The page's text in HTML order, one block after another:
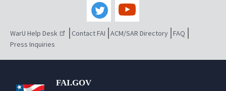
WarU Help Desk Contact FAI ACM/SAR Directory FAQ
Press Inquiries
FAI.GOV